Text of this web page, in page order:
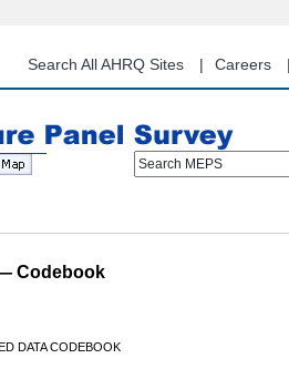
content
Search All AHRQ Sites Careers
Search MEPS
Codebook
DATA CODEBOOK